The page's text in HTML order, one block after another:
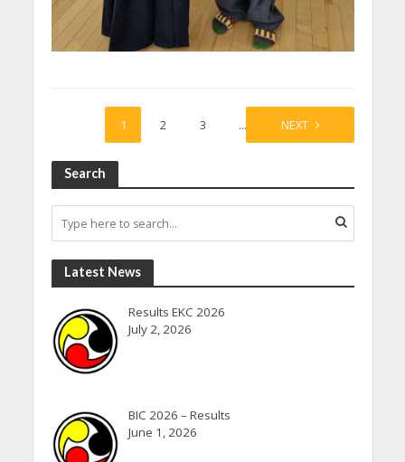
1 2 3 … 27
NEXT
Search
Latest News
Results EKC 2026
July 2, 2026
BIC 2026 – Results
June 1, 2026